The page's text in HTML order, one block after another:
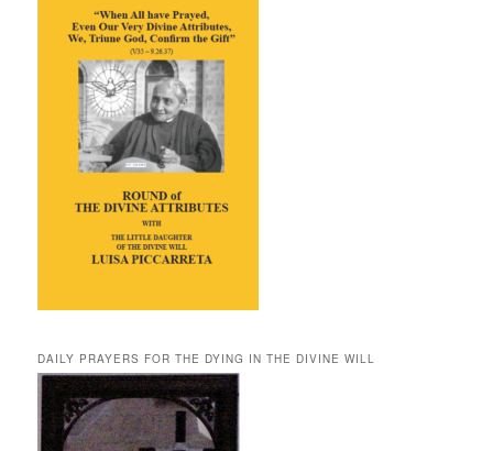
DAILY PRAYERS FOR THE DYING IN THE DIVINE WILL